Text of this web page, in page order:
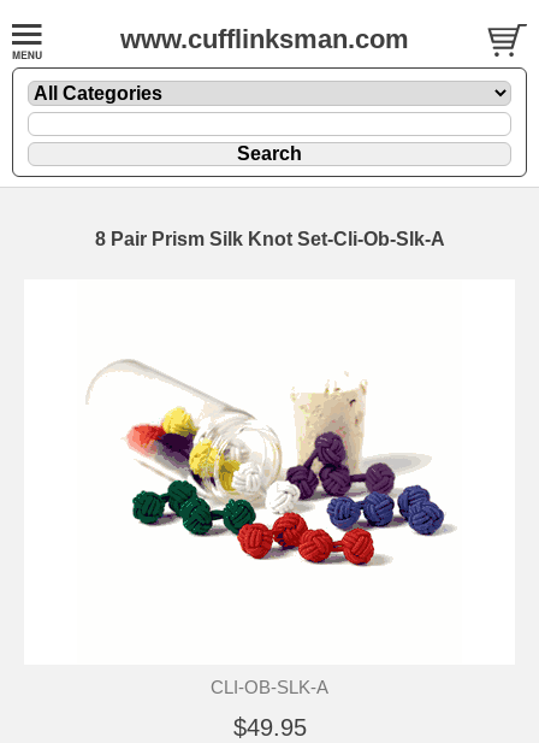
www.cufflinksman.com
8 Pair Prism Silk Knot Set-Cli-Ob-Slk-A
CLI-OB-SLK-A
$49.95